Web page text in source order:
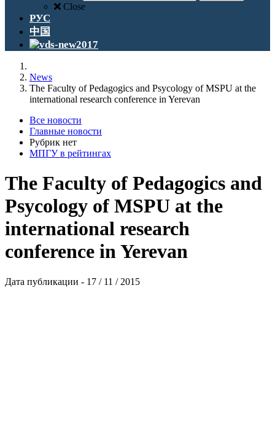
Close
РУС
中国
News
The Faculty of Pedagogics and Psycology of MSPU at the
international research conference in Yerevan
Все новости
Главные новости
Рубрик нет
МПГУ в рейтингах
The Faculty of Pedagogics and
Psycology of MSPU at the
international research
conference in Yerevan
Дата публикации - 17 / 11 / 2015